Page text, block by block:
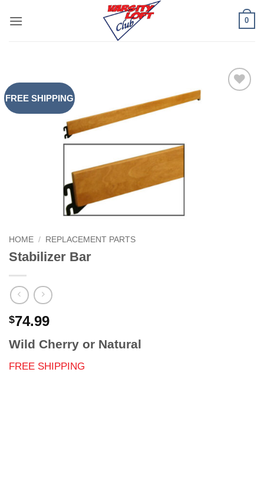
0
FREE SHIPPING
HOME / REPLACEMENT PARTS
Stabilizer Bar
$74.99
Wild Cherry or Natural
FREE SHIPPING